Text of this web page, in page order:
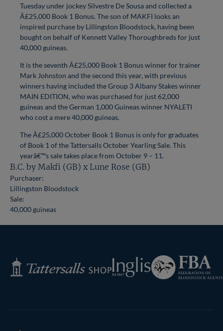
Tuesday under jockey Silvestre De Sousa and collected a
Â£25,000 Book 1 Bonus. The son of MAKFI looks an
inspired purchase by Lillingston Bloodstock, having been
bought on behalf of Kennett Valley Thoroughbreds for just
40,000 guineas.
It is the seventh Â£25,000 Book 1 Bonus winner for trainer
Mark Johnston and the second this year, with previous
winners having included the Group 3 Albany Stakes winner
MAIN EDITION, who was purchased for just 62,000
guineas and the German 1,000 Guineas winner NYALETI
who cost a mere 40,000 guineas.
The Â£25,000 October Book 1 Bonus is only for graduates
of Book 1 of the Tattersalls October Yearling Sale. This
yearâ€™s sale takes place from October 9 – 11.
B.C. by Makfi (GB) x Lune Rose (GB)
Purchaser:
Lillingston Bloodstock
Sale:
40,000 guineas
Tattersalls
Shop
Inglis
Federation
of
Bloodstock